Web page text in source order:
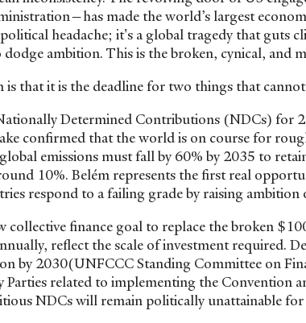
made the world’s largest
headache; it's a global tragedy that guts
ambition. This is the broken, cynical, and
is that it is the deadline for two things that
Determined Contributions (NDCs) for
confirmed that the world is on course for
emissions must fall by 60% by 2035 to
10%. Belém represents the first real
respond to a failing grade by raising ambition
collective finance goal to replace the broken
reflect the scale of investment required.
by 2030(UNFCCC Standing Committee on
related to implementing the Convention
NDCs will remain politically unattainable for